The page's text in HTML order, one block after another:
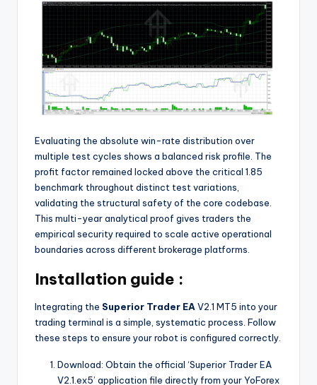
Evaluating the absolute win-rate distribution over
multiple test cycles shows a balanced risk profile. The
profit factor remained locked above the critical 1.85
benchmark throughout distinct test variations,
validating the structural safety of the core codebase.
This multi-year analytical proof gives traders the
empirical security required to scale active operational
boundaries across different brokerage platforms.
Installation guide :
Integrating the Superior Trader EA V2.1 MT5 into your
trading terminal is a simple, systematic process. Follow
these steps to ensure your robot is configured correctly.
Download: Obtain the official ‘Superior Trader EA
V2.1.ex5’ application file directly from your YoForex